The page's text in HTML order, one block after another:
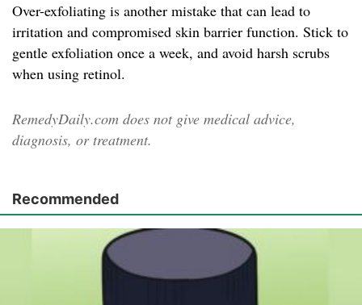
Over-exfoliating is another mistake that can lead to
irritation and compromised skin barrier function. Stick to
gentle exfoliation once a week, and avoid harsh scrubs
when using retinol.
RemedyDaily.com does not give medical advice,
diagnosis, or treatment.
Recommended